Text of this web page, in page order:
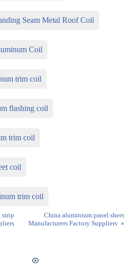
Seam Metal Roof Coil
Coil
trim coil
flashing coil
trim coil
coil
trim coil
strip
China aluminium panel sheet
Manufacturers Factory Suppliers »